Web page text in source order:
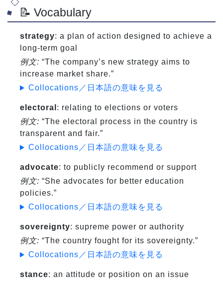
📝 Vocabulary
strategy: a plan of action designed to achieve a
long-term goal
例文: “The company’s new strategy aims to
increase market share.”
Collocations／日本語の意味を見る
electoral : relating to elections or voters
例文: “The electoral process in the country is
transparent and fair.”
Collocations／日本語の意味を見る
advocate: to publicly recommend or support
例文: “She advocates for better education
policies.”
Collocations／日本語の意味を見る
sovereignty: supreme power or authority
例文: “The country fought for its sovereignty.”
Collocations／日本語の意味を見る
stance: an attitude or position on an issue